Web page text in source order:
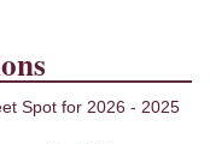
Spot for 2026 - 2025